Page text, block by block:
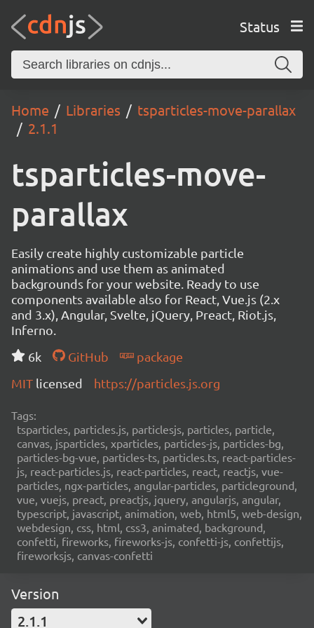
Status
Home Libraries
tsparticles-move-parallax
2.1.1
tsparticles-move-
parallax
Easily create highly customizable particle
animations and use them as animated
backgrounds for your website. Ready to use
components available also for React, Vue.js (2.x
and 3.x), Angular, Svelte, jQuery, Preact, Riot.js,
Inferno.
6k
GitHub
package
MIT licensed https://particles.js.org
Tags:
tsparticles, particles.js, particlesjs, particles, particle,
canvas, jsparticles, xparticles, particles-js, particles-bg,
particles-bg-vue, particles-ts, particles.ts, react-particles-
js, react-particles.js, react-particles, react, reactjs, vue-
particles, ngx-particles, angular-particles, particleground,
vue, vuejs, preact, preactjs, jquery, angularjs, angular,
typescript, javascript, animation, web, html5, web-design,
webdesign, css, html, css3, animated, background,
confetti, fireworks, fireworks-js, confetti-js, confettijs,
fireworksjs, canvas-confetti
Version
2.1.1